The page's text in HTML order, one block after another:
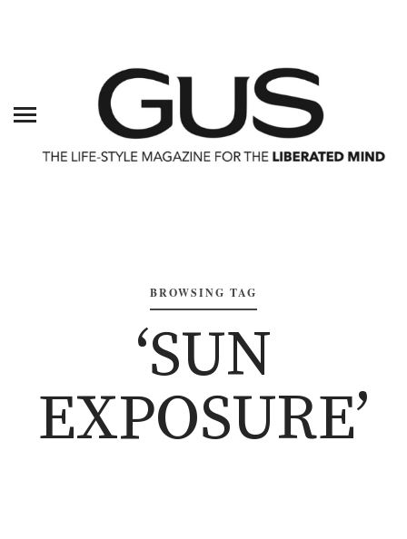
BROWSING TAG
‘SUN
EXPOSURE’